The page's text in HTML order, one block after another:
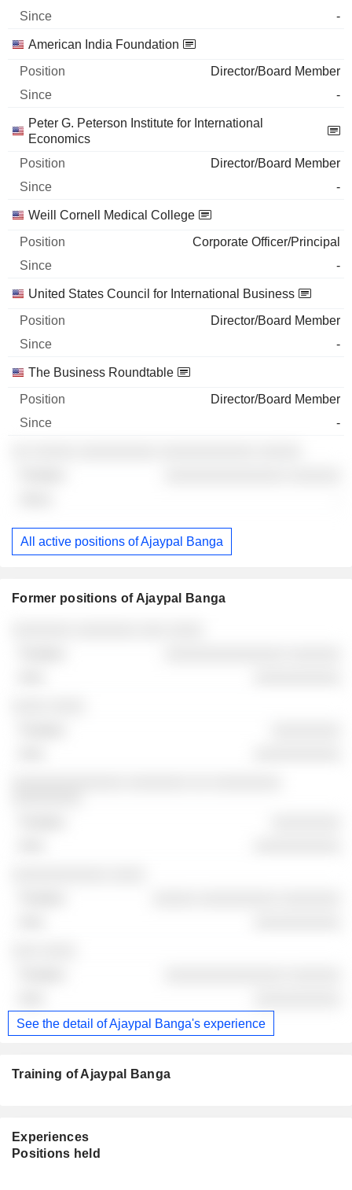
-
American India Foundation
Director/Board Member
-
Peter G. Peterson Institute for International
Economics
Director/Board Member
-
Weill Cornell Medical College
Corporate Officer/Principal
-
United States Council for International Business
Director/Board Member
-
The Business Roundtable
Director/Board Member
-
All active positions of Ajaypal Banga
Former positions of Ajaypal Banga
See the detail of Ajaypal Banga's experience
Training of Ajaypal Banga
Experiences
Positions held